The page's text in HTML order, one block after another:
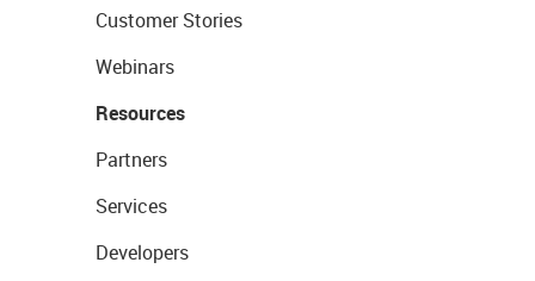
Customer Stories
Webinars
Resources
Partners
Services
Developers